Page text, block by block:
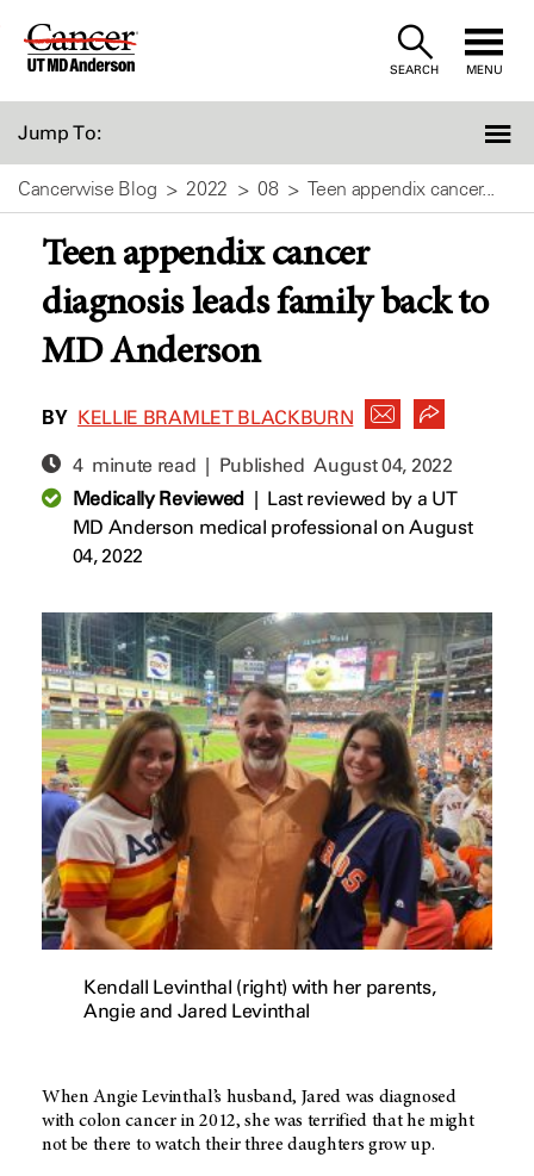
Skip
SEARCH MENU
Jump To:
Cancerwise Blog 2022 08 Teen appendix cancer...
Teen appendix cancer
diagnosis leads family back to
MD Anderson
BY KELLIE BRAMLET BLACKBURN
4 minute read | PublishedAugust 04, 2022
Medically Reviewed| Last reviewed by a UT
MD Anderson medical professional on August
04, 2022
Kendall Levinthal (right) with her parents,
Angie and Jared Levinthal
When Angie Levinthal’s husband, Jared was diagnosed
with colon cancer in 2012, she was terrified that he might
not be there to watch their three daughters grow up.